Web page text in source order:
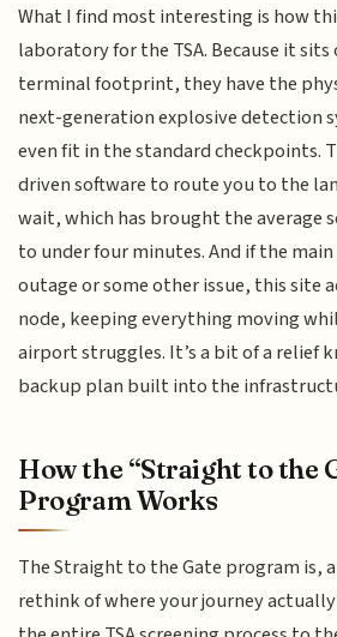
What I find most interesting is how
laboratory for the TSA. Because it
terminal footprint, they have the
next-generation explosive detection
even fit in the standard checkpoints.
driven software to route you to the
wait, which has brought the average
to under four minutes. And if the
outage or some other issue, this site
node, keeping everything moving
airport struggles. It’s a bit of a relief
backup plan built into the
How the “Straight to the
Program Works
The Straight to the Gate program is,
rethink of where your journey